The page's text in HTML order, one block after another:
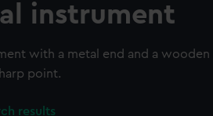
instrument
with a metal end and a wooden
point.
results